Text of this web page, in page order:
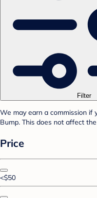
Filter
We may earn a commission if
Bump. This does not affect
Price
<$50